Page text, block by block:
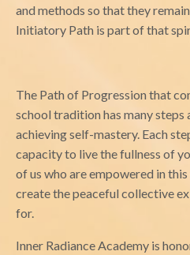
and methods so that they
Initiatory Path is part of that
The Path of Progression that
school tradition has many steps
achieving self-mastery. Each
capacity to live the fullness of
of us who are empowered in
create the peaceful collective
for.
Inner Radiance Academy is